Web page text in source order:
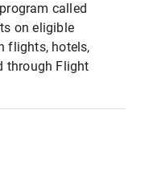
called
on eligible
flights, hotels,
through Flight